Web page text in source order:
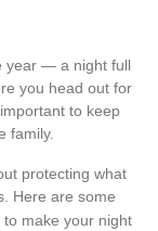
year — a night full
you head out for
to keep
family.
protecting what
Here are some
to make your night